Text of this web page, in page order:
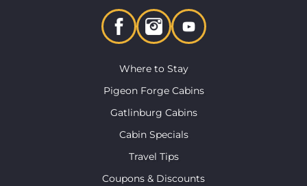
Where to Stay
Pigeon Forge Cabins
Gatlinburg Cabins
Cabin Specials
Travel Tips
Coupons & Discounts